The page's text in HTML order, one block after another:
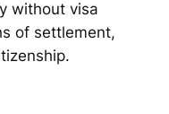
without visa
of settlement,